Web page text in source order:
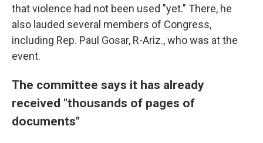
that violence had not been used "yet." There, he
also lauded several members of Congress,
including Rep. Paul Gosar, R-Ariz., who was at the
event.
The committee says it has already
received "thousands of pages of
documents"